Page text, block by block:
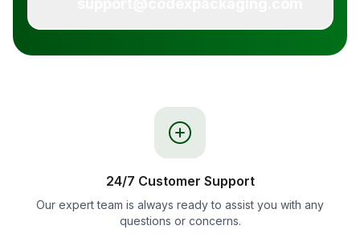
24/7 Customer Support
Our expert team is always ready to assist you with any
questions or concerns.